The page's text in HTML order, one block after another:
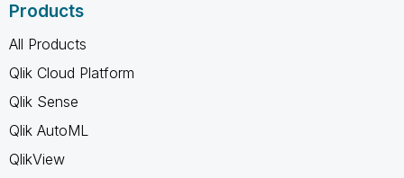
Products
All Products
Qlik Cloud Platform
Qlik Sense
Qlik AutoML
QlikView